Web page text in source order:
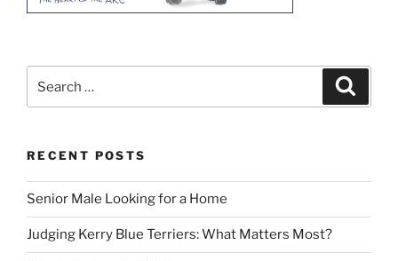
RECENT POSTS
Senior Male Looking for a Home
Judging Kerry Blue Terriers: What Matters Most?